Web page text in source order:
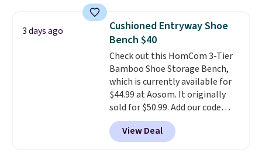
you'd be spending around $400.
The table has a built-in outlet
and two USB ports. Editor's
note: I've been looking at this
for my basement, and it's the
lowest price I've seen in
months!
3 days ago
Cushioned Entryway Shoe
Bench $40
Check out this HomCom 3-Tier
Bamboo Shoe Storage Bench,
which is currently available for
$44.99 at Aosom. It originally
sold for $50.99. Add our code
BRADS10 at checkout and the
price drops to $40.49. We found
the same bench priced for over
View Deal